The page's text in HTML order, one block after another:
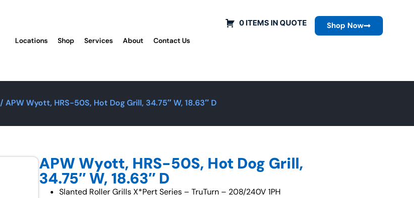
Locations Shop Services About Contact Us
0 ITEMS IN QUOTE Shop Now
/ APW Wyott, HRS-50S, Hot Dog Grill, 34.75″ W, 18.63″ D
APW Wyott, HRS-50S, Hot Dog Grill,
34.75″ W, 18.63″ D
Slanted Roller Grills X*Pert Series – TruTurn – 208/240V 1PH